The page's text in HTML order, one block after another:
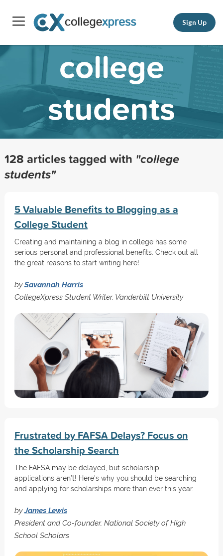
Sign Up
college
students
128 articles tagged with "college
students"
5 Valuable Benefits to Blogging as a
College Student
Creating and maintaining a blog in college has some
serious personal and professional benefits. Check out all
the great reasons to start writing here!
bySavannah Harris
CollegeXpress Student Writer, Vanderbilt University
Frustrated by FAFSA Delays? Focus on
the Scholarship Search
The FAFSA may be delayed, but scholarship
applications aren’t! Here's why you should be searching
and applying for scholarships more than ever this year.
byJames Lewis
President and Co-founder, National Society of High
School Scholars